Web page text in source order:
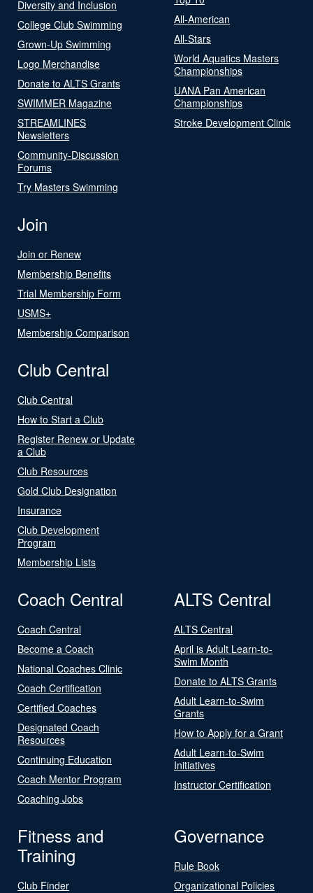
Diversity and Inclusion
College Club Swimming
Grown-Up Swimming
Logo Merchandise
Donate to ALTS Grants
SWIMMER Magazine
STREAMLINES
Newsletters
Community-Discussion
Forums
Try Masters Swimming
All-American
All-Stars
World Aquatics Masters
Championships
UANA Pan American
Championships
Stroke Development Clinic
Join
Join or Renew
Membership Benefits
Trial Membership Form
USMS+
Membership Comparison
Club Central
Club Central
How to Start a Club
Register Renew or Update
a Club
Club Resources
Gold Club Designation
Insurance
Club Development
Program
Membership Lists
Coach Central
Coach Central
Become a Coach
National Coaches Clinic
Coach Certification
Certified Coaches
Designated Coach
Resources
Continuing Education
Coach Mentor Program
Coaching Jobs
ALTS Central
ALTS Central
April is Adult Learn-to-
Swim Month
Donate to ALTS Grants
Adult Learn-to-Swim
Grants
How to Apply for a Grant
Adult Learn-to-Swim
Initiatives
Instructor Certification
Fitness and
Training
Club Finder
Governance
Rule Book
Organizational Policies